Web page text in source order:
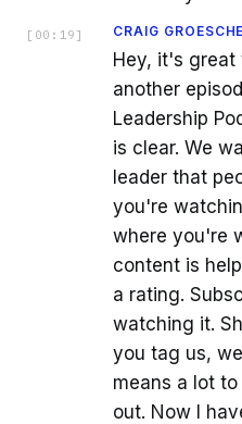
[ 00:19 ] CRAIG
Hey, it's
another
Leadership
is clear. We
leader that
you're
where you're
content is
a rating.
watching it.
you tag us,
means a lot
out. Now I